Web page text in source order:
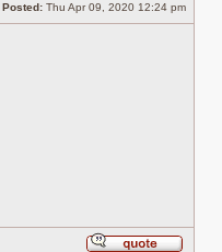
Posted: Thu Apr 09, 2020 12:24 pm